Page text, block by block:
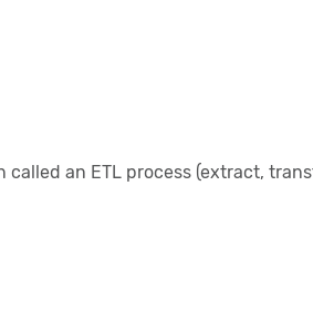
an ETL process (extract,